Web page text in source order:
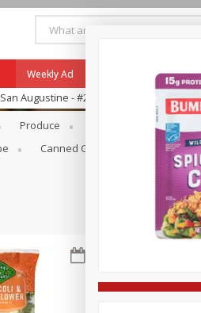
Our Brands
Pharmacy App
Weekly Ad Payment
San Augustine - #28
Produce Meat & Seafood
Canned Goods Coffee